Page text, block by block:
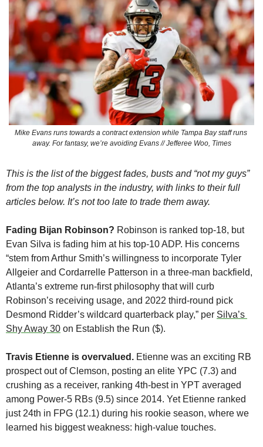
Mike Evans runs towards a contract extension while Tampa Bay staff runs
away. For fantasy, we’re avoiding Evans // Jefferee Woo, Times
This is the list of the biggest fades, busts and “not my guys”
from the top analysts in the industry, with links to their full
articles below. It’s not too late to trade them away.
Fading Bijan Robinson? Robinson is ranked top-18, but
Evan Silva is fading him at his top-10 ADP. His concerns
“stem from Arthur Smith’s willingness to incorporate Tyler
Allgeier and Cordarrelle Patterson in a three-man backfield,
Atlanta’s extreme run-first philosophy that will curb
Robinson’s receiving usage, and 2022 third-round pick
Desmond Ridder’s wildcard quarterback play,” per Silva’s
Shy Away 30 on Establish the Run ($).
Travis Etienne is overvalued. Etienne was an exciting RB
prospect out of Clemson, posting an elite YPC (7.3) and
crushing as a receiver, ranking 4th-best in YPT averaged
among Power-5 RBs (9.5) since 2014. Yet Etienne ranked
just 24th in FPG (12.1) during his rookie season, where we
learned his biggest weakness: high-value touches.